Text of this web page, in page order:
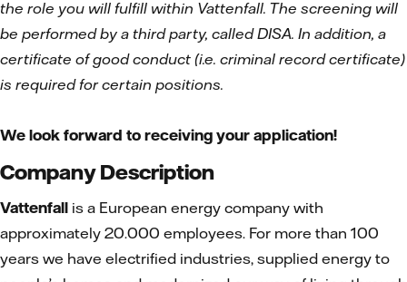
the role you will fulfill within Vattenfall. The screening will
be performed by a third party, called DISA. In addition, a
certificate of good conduct (i.e. criminal record certificate)
is required for certain positions.
We look forward to receiving your application!
Company Description
Vattenfall is a European energy company with
approximately 20.000 employees. For more than 100
years we have electrified industries, supplied energy to